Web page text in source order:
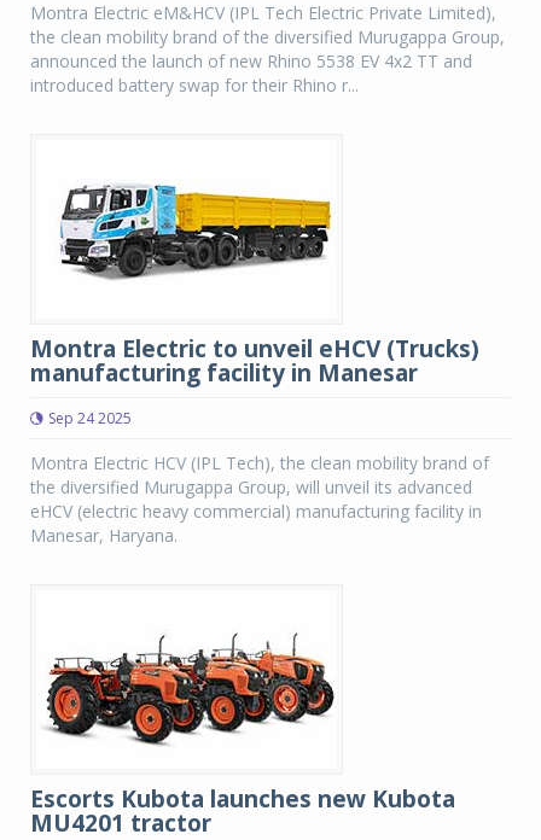
Montra Electric eM&HCV (IPL Tech Electric Private Limited),
the clean mobility brand of the diversified Murugappa Group,
announced the launch of new Rhino 5538 EV 4x2 TT and
introduced battery swap for their Rhino r...
Montra Electric to unveil eHCV (Trucks)
manufacturing facility in Manesar
Sep 24 2025
Montra Electric HCV (IPL Tech), the clean mobility brand of
the diversified Murugappa Group, will unveil its advanced
eHCV (electric heavy commercial) manufacturing facility in
Manesar, Haryana.
Escorts Kubota launches new Kubota
MU4201 tractor